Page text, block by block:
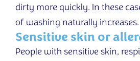
dirty more quickly. In these
of washing naturally increases.
Sensitive skin or
People with sensitive skin,